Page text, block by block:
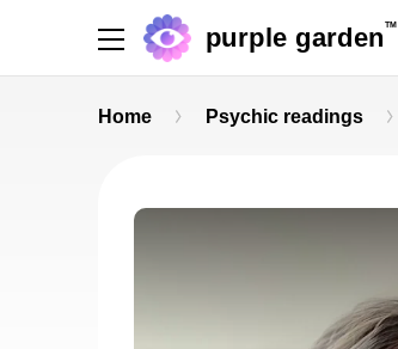
purple garden TM
Home Psychic readings